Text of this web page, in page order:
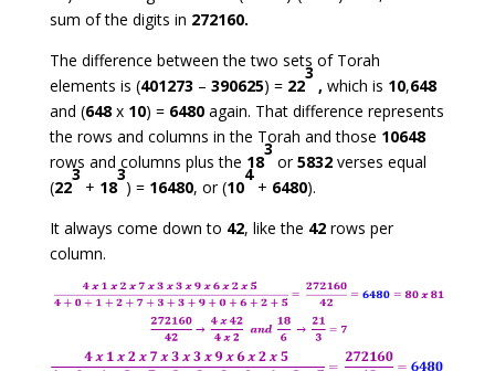
sum of the digits in 272160.
The difference between the two sets of Torah
elements is (401273 – 390625) = 22
3
, which is 10,648
and (648x 10) = 6480again. That difference represents
the rows and columns in the Torah and those 10648
rows and columns plus the 18
3
or5832verses equal
(22
3
+ 18
3
) = 16480, or (10
4
+ 6480).
It always come down to 42, like the 42rows per
column.